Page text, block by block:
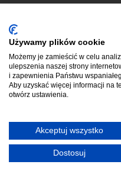
BlachSolid
GearSOLID
Używamy plików cookie
Możemy je zamieścić w celu
ulepszenia naszej strony
i zapewnienia Państwu
Aby uzyskać więcej informacji na
otwórz ustawienia.
Akceptuj wszystko
Dostosuj